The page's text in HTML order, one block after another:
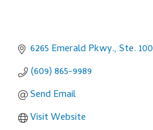
6265 Emerald Pkwy., Ste. 100
(609) 865-9989
Send Email
Visit Website